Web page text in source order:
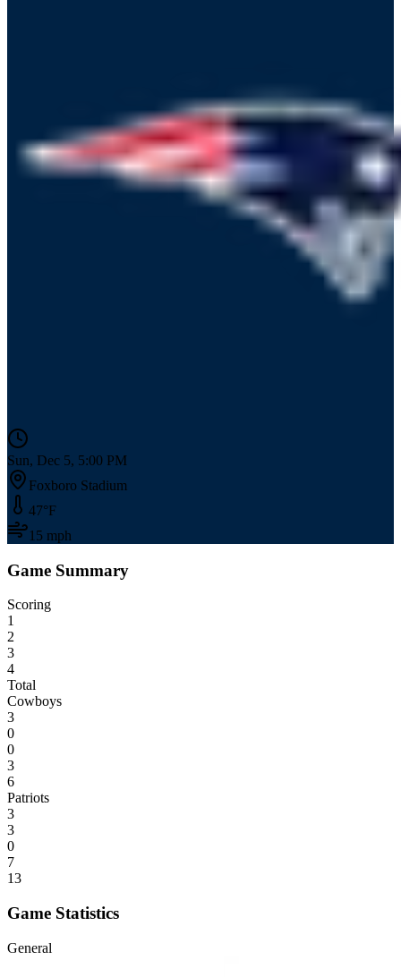
Sun, Dec 5, 5:00 PM
Foxboro Stadium
47°F
15 mph
Game Summary
Scoring
1
2
3
4
Total
Cowboys
3
0
0
3
6
Patriots
3
3
0
7
13
Game Statistics
General